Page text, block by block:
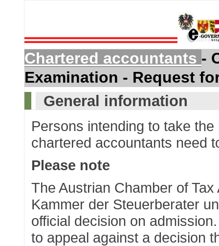
Chartered accountants -
Examination - Request
General information
Persons intending to take
chartered accountants need
Please note
The Austrian Chamber of
Kammer der Steuerberater
official decision on
to appeal against a decision